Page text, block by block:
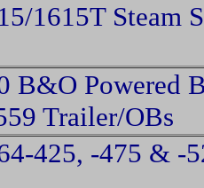
1615T Steam
B&O Powered
Trailer/OBs
425, -475 & -